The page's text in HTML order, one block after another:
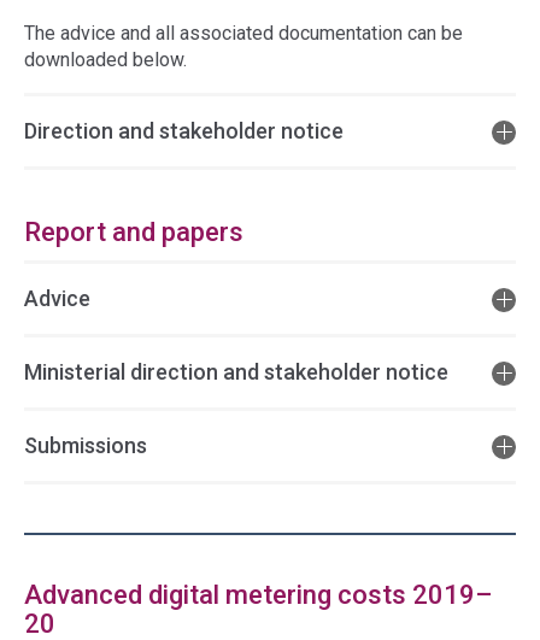
The advice and all associated documentation can be
downloaded below.
Direction and stakeholder notice
Report and papers
Advice
Ministerial direction and stakeholder notice
Submissions
Advanced digital metering costs 2019–
20